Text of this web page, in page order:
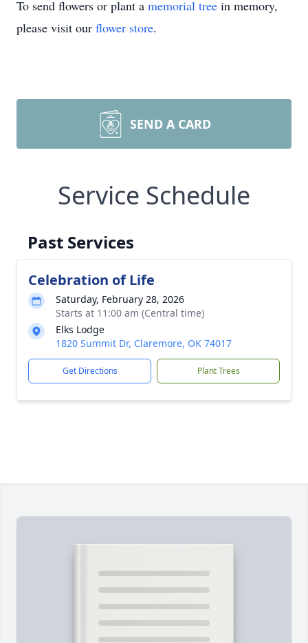
To send flowers or plant a memorial tree in memory,
please visit our flower store.
SEND A CARD
Service Schedule
Past Services
Celebration of Life
Saturday, February 28, 2026
Starts at 11:00 am (Central time)
Elks Lodge
1820 Summit Dr, Claremore, OK 74017
Get Directions Plant Trees